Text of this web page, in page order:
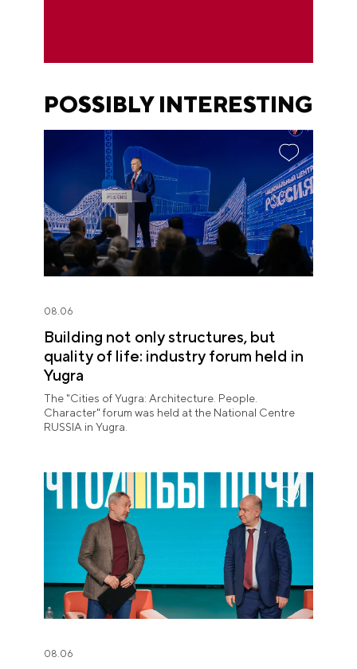
POSSIBLY INTERESTING
08.06
Building not only structures, but
quality of life: industry forum held in
Yugra
The "Cities of Yugra: Architecture. People.
Character" forum was held at the National Centre
RUSSIA in Yugra.
08.06